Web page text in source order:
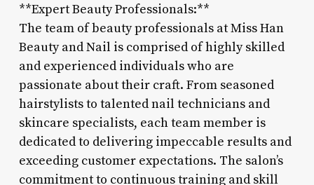
**Expert Beauty Professionals:**
The team of beauty professionals at Miss Han
Beauty and Nail is comprised of highly skilled
and experienced individuals who are
passionate about their craft. From seasoned
hairstylists to talented nail technicians and
skincare specialists, each team member is
dedicated to delivering impeccable results and
exceeding customer expectations. The salon’s
commitment to continuous training and skill